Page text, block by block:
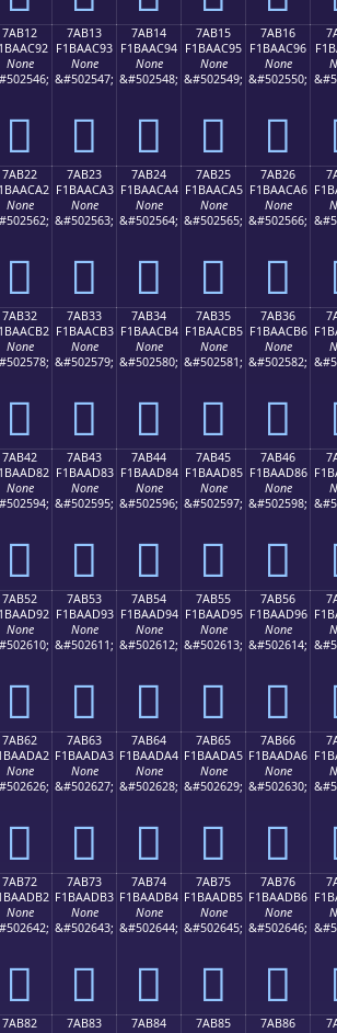
7AB12
None
񺬒
7AB13
F1BAAC93
None
&#502547;
񺬓
7AB14
F1BAAC94
None
&#502548;
񺬔
7AB15
F1BAAC95
None
&#502549;
񺬕
7AB16
F1BAAC96
None
&#502550;
񺬖
7AB22
None
񺬢
7AB23
F1BAACA3
None
&#502563;
񺬣
7AB24
F1BAACA4
None
&#502564;
񺬤
7AB25
F1BAACA5
None
&#502565;
񺬥
7AB26
F1BAACA6
None
&#502566;
񺬦
7AB32
None
񺬲
7AB33
F1BAACB3
None
&#502579;
񺬳
7AB34
F1BAACB4
None
&#502580;
񺬴
7AB35
F1BAACB5
None
&#502581;
񺬵
7AB36
F1BAACB6
None
&#502582;
񺬶
7AB42
None
񺭂
7AB43
F1BAAD83
None
&#502595;
񺭃
7AB44
F1BAAD84
None
&#502596;
񺭄
7AB45
F1BAAD85
None
&#502597;
񺭅
7AB46
F1BAAD86
None
&#502598;
񺭆
7AB52
None
񺭒
7AB53
F1BAAD93
None
&#502611;
񺭓
7AB54
F1BAAD94
None
&#502612;
񺭔
7AB55
F1BAAD95
None
&#502613;
񺭕
7AB56
F1BAAD96
None
&#502614;
񺭖
7AB62
None
񺭢
7AB63
F1BAADA3
None
&#502627;
񺭣
7AB64
F1BAADA4
None
&#502628;
񺭤
7AB65
F1BAADA5
None
&#502629;
񺭥
7AB66
F1BAADA6
None
&#502630;
񺭦
7AB72
None
񺭲
7AB73
F1BAADB3
None
&#502643;
񺭳
7AB74
F1BAADB4
None
&#502644;
񺭴
7AB75
F1BAADB5
None
&#502645;
񺭵
7AB76
F1BAADB6
None
&#502646;
񺭶
7AB82
7AB83
7AB84
7AB85
7AB86